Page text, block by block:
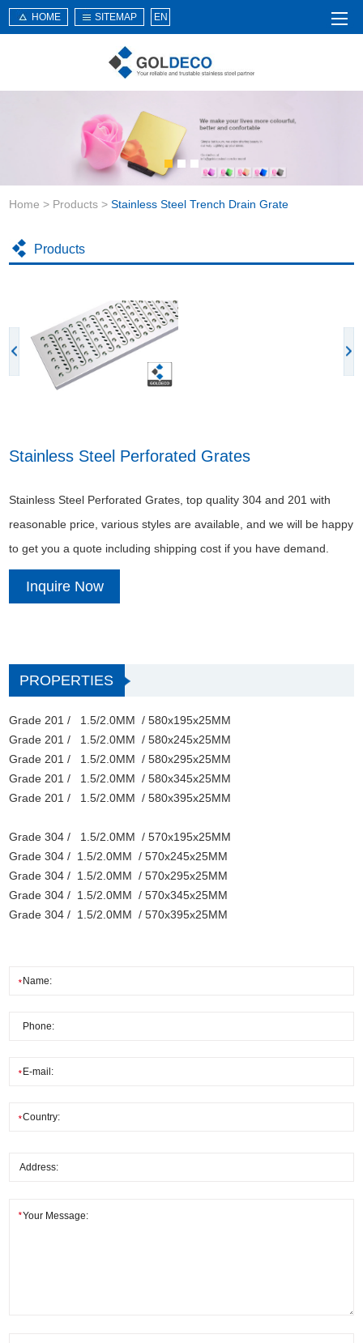
About Us
Products
Service
News
Application
HOME SITEMAP EN
Home > Products >Stainless Steel Trench Drain Grate
Products
Stainless Steel Perforated Grates
Stainless Steel Perforated Grates, top quality 304 and 201 with
reasonable price, various styles are available, and we will be happy
to get you a quote including shipping cost if you have demand.
Inquire Now
PROPERTIES
Grade 201 / 1.5/2.0MM / 580x195x25MM
Grade 201 / 1.5/2.0MM / 580x245x25MM
Grade 201 / 1.5/2.0MM / 580x295x25MM
Grade 201 / 1.5/2.0MM / 580x345x25MM
Grade 201 / 1.5/2.0MM / 580x395x25MM
Grade 304 / 1.5/2.0MM / 570x195x25MM
Grade 304 / 1.5/2.0MM / 570x245x25MM
Grade 304 / 1.5/2.0MM / 570x295x25MM
Grade 304 / 1.5/2.0MM / 570x345x25MM
Grade 304 / 1.5/2.0MM / 570x395x25MM